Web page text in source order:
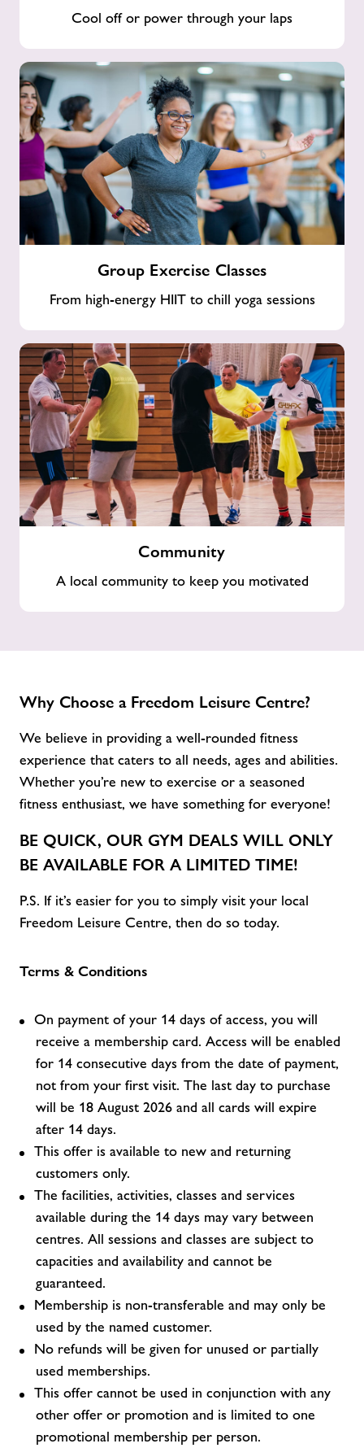
Cool off or power through your laps
Classes
Group Exercise Classes
From high-energy HIIT to chill yoga sessions
Community
A local community to keep you motivated
Why Choose a Freedom Leisure Centre?
We believe in providing a well-rounded fitness
experience that caters to all needs, ages and abilities.
Whether you’re new to exercise or a seasoned
fitness enthusiast, we have something for everyone!
BE QUICK, OUR GYM DEALS WILL ONLY
BE AVAILABLE FOR A LIMITED TIME!
P.S. If it’s easier for you to simply visit your local
Freedom Leisure Centre, then do so today.
Terms & Conditions
On payment of your 14 days of access, you will
receive a membership card. Access will be enabled
for 14 consecutive days from the date of payment,
not from your first visit. The last day to purchase
will be 18 August 2026 and all cards will expire
after 14 days.
This offer is available to new and returning
customers only.
The facilities, activities, classes and services
available during the 14 days may vary between
centres. All sessions and classes are subject to
capacities and availability and cannot be
guaranteed.
Membership is non-transferable and may only be
used by the named customer.
No refunds will be given for unused or partially
used memberships.
This offer cannot be used in conjunction with any
other offer or promotion and is limited to one
promotional membership per person.